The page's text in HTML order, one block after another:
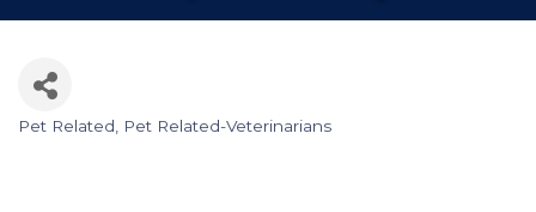
Categories
Pet Related Pet Related-Veterinarians